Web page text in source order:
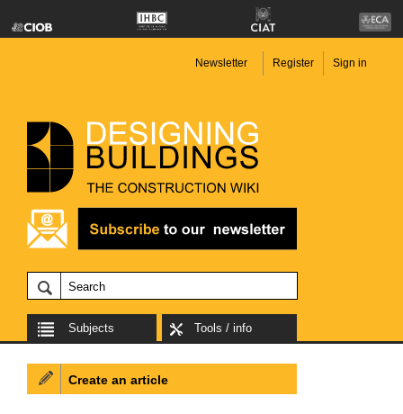
Newsletter Register Sign in
Subjects Tools / info
Create an article